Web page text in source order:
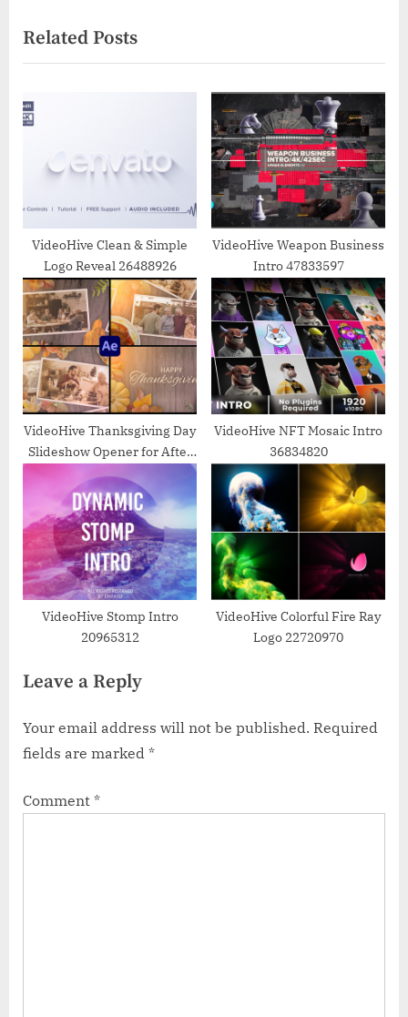
v
i
u
s
t
x
t
Related Posts
VideoHive Clean & Simple
Logo Reveal 26488926
VideoHive Weapon Business
Intro 47833597
VideoHive Thanksgiving Day
Slideshow Opener for After
Effects 39478276
VideoHive NFT Mosaic Intro
36834820
VideoHive Stomp Intro
20965312
VideoHive Colorful Fire Ray
Logo 22720970
Leave a Reply
Your email address will not be published. Required
fields are marked *
Comment *